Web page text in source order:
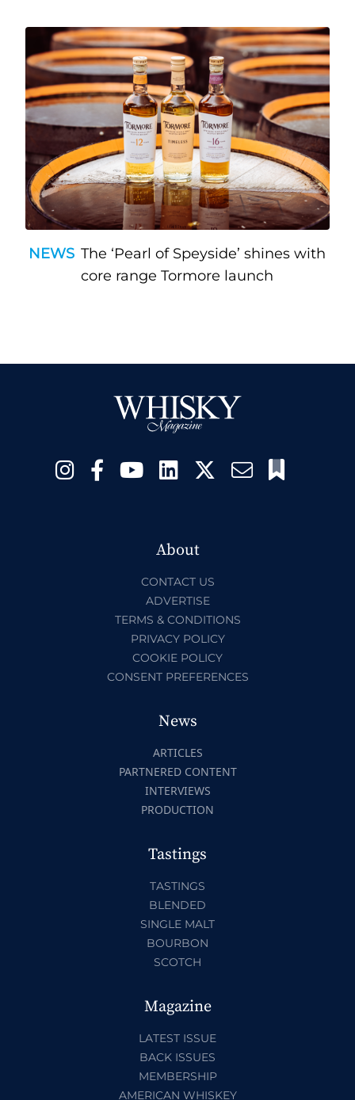
NEWS The ‘Pearl of Speyside’ shines with
core range Tormore launch
About
CONTACT US
ADVERTISE
TERMS & CONDITIONS
PRIVACY POLICY
COOKIE POLICY
CONSENT PREFERENCES
News
ARTICLES
PARTNERED CONTENT
INTERVIEWS
PRODUCTION
Tastings
TASTINGS
BLENDED
SINGLE MALT
BOURBON
SCOTCH
Magazine
LATEST ISSUE
BACK ISSUES
MEMBERSHIP
AMERICAN WHISKEY